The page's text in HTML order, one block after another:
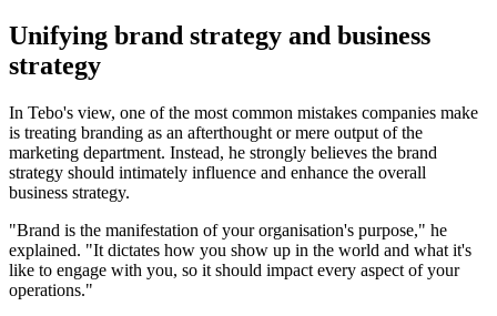
Unifying brand strategy and business
strategy
In Tebo's view, one of the most common mistakes companies make
is treating branding as an afterthought or mere output of the
marketing department. Instead, he strongly believes the brand
strategy should intimately influence and enhance the overall
business strategy.
"Brand is the manifestation of your organisation's purpose," he
explained. "It dictates how you show up in the world and what it's
like to engage with you, so it should impact every aspect of your
operations."